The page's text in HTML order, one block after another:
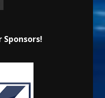
Sponsors!